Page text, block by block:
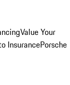
Value Your
InsurancePorsche